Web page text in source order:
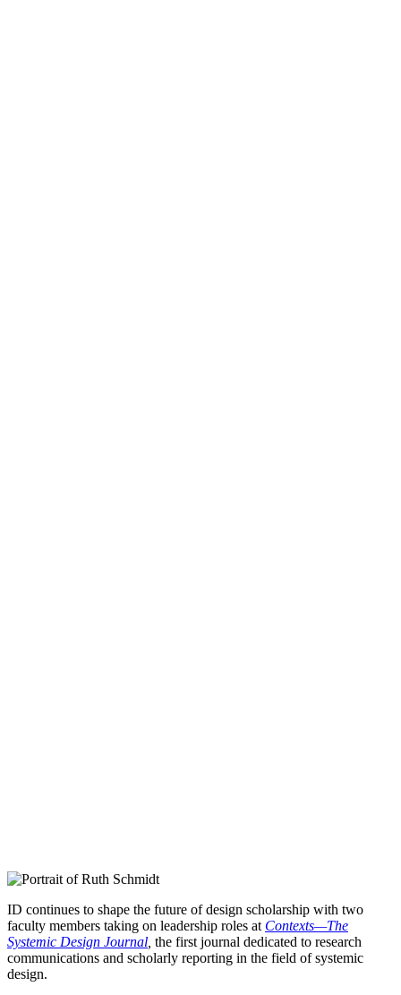
ID continues to shape the future of design scholarship with two
faculty members taking on leadership roles at Contexts—The
Systemic Design Journal the first journal dedicated to research
communications and scholarly reporting in the field of systemic
design.